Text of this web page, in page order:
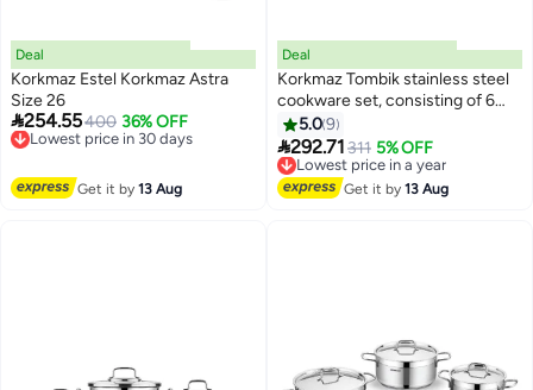
Deal
Korkmaz Estel Korkmaz Astra
Size 26
254.55400 36% OFF
Lowest price in 30 days
Free Delivery
Get it by13 Aug
Deal
Korkmaz Tombik stainless steel
cookware set, consisting of 6
pieces.
5.09
292.71311 5% OFF
Lowest price in a year
Free Delivery
Lowest price in a year
Get it by13 Aug